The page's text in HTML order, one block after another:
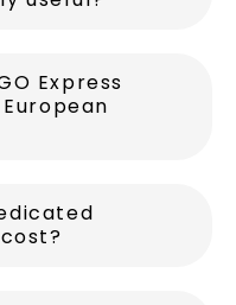
European
useful?